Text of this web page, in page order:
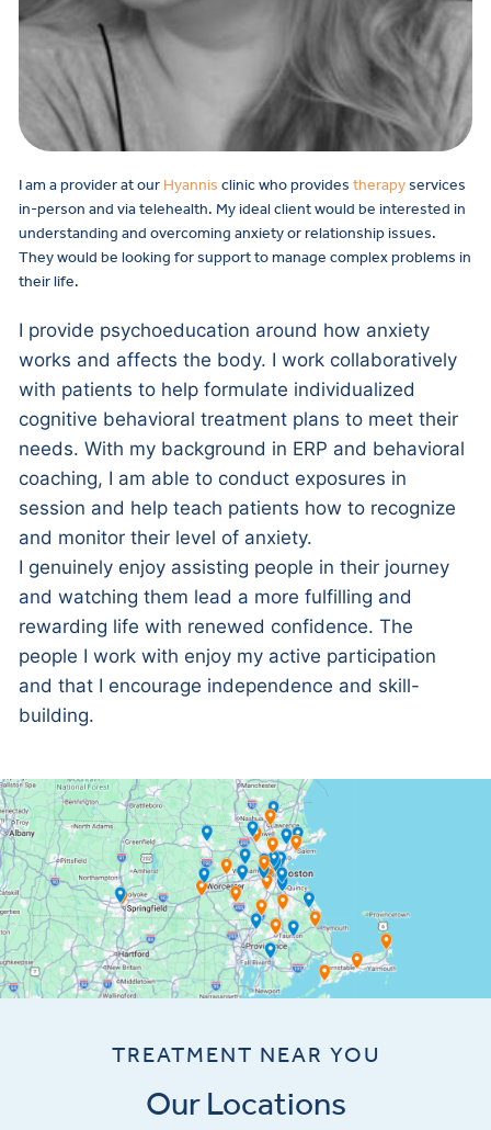
I am a provider at our Hyannis clinic who provides therapyservices
in-person and via telehealth. My ideal client would be interested in
understanding and overcoming anxiety or relationship issues.
They would be looking for support to manage complex problems in
their life.
I provide psychoeducation around how anxiety
works and affects the body. I work collaboratively
with patients to help formulate individualized
cognitive behavioral treatment plans to meet their
needs. With my background in ERP and behavioral
coaching, I am able to conduct exposures in
session and help teach patients how to recognize
and monitor their level of anxiety.
I genuinely enjoy assisting people in their journey
and watching them lead a more fulfilling and
rewarding life with renewed confidence. The
people I work with enjoy my active participation
and that I encourage independence and skill-
building.
TREATMENT NEAR YOU
Our Locations